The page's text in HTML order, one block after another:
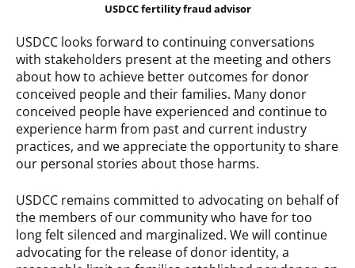
USDCC fertility fraud advisor
USDCC looks forward to continuing conversations
with stakeholders present at the meeting and others
about how to achieve better outcomes for donor
conceived people and their families. Many donor
conceived people have experienced and continue to
experience harm from past and current industry
practices, and we appreciate the opportunity to share
our personal stories about those harms.
USDCC remains committed to advocating on behalf of
the members of our community who have for too
long felt silenced and marginalized. We will continue
advocating for the release of donor identity, a